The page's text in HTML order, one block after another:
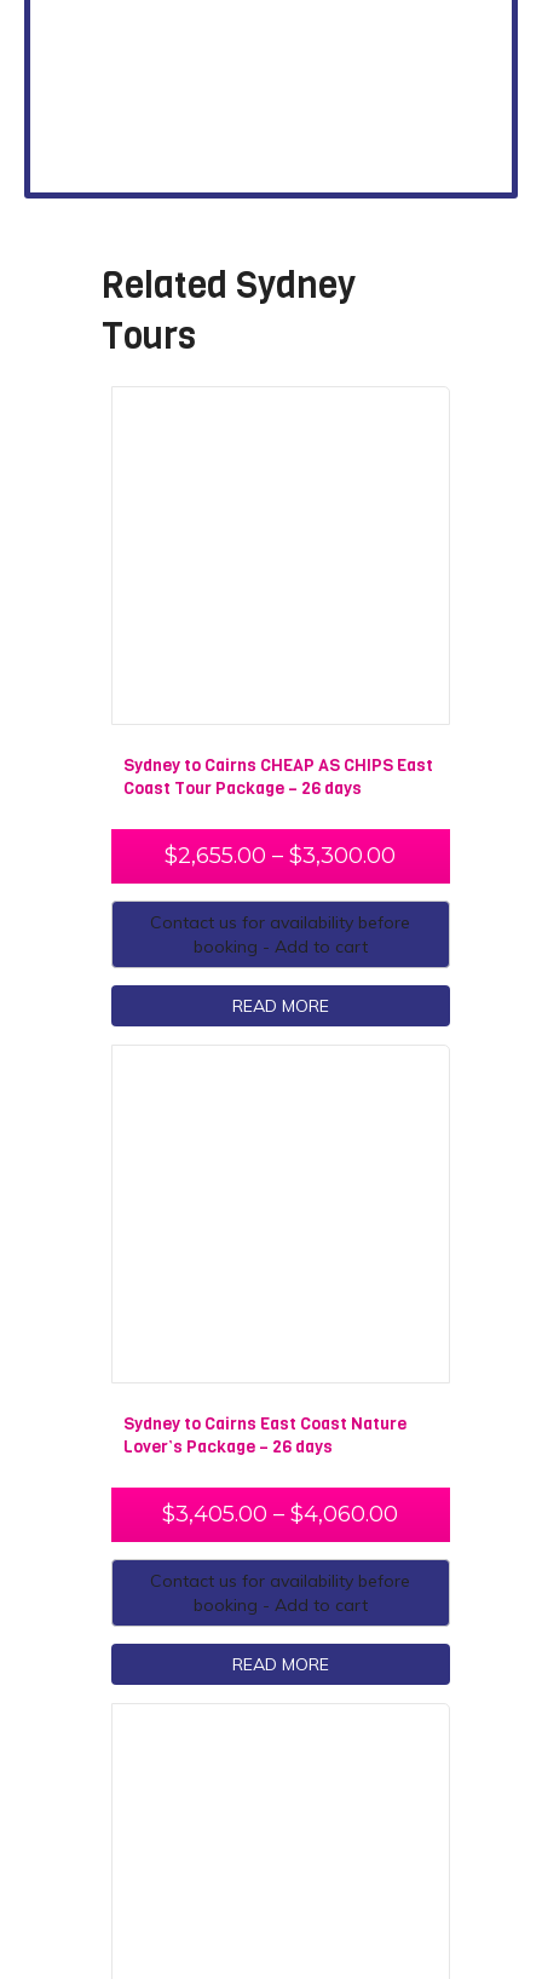
Related Sydney
Tours
Sydney to Cairns CHEAP AS CHIPS East
Coast Tour Package – 26 days
$2,655.00 – $3,300.00
Contact us for availability before
booking - Add to cart
READ MORE
Sydney to Cairns East Coast Nature
Lover’s Package – 26 days
$3,405.00 – $4,060.00
Contact us for availability before
booking - Add to cart
READ MORE